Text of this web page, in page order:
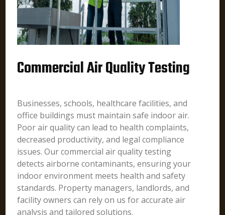
Commercial Air Quality Testing
Businesses, schools, healthcare facilities, and
office buildings must maintain safe indoor air.
Poor air quality can lead to health complaints,
decreased productivity, and legal compliance
issues. Our commercial air quality testing
detects airborne contaminants, ensuring your
indoor environment meets health and safety
standards. Property managers, landlords, and
facility owners can rely on us for accurate air
analysis and tailored solutions.